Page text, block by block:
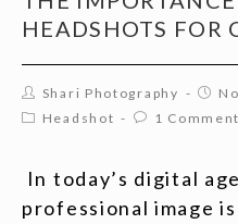
HEADSHOTS FOR
Shari Photography
Headshot
1 Comment
In today’s digital
professional image